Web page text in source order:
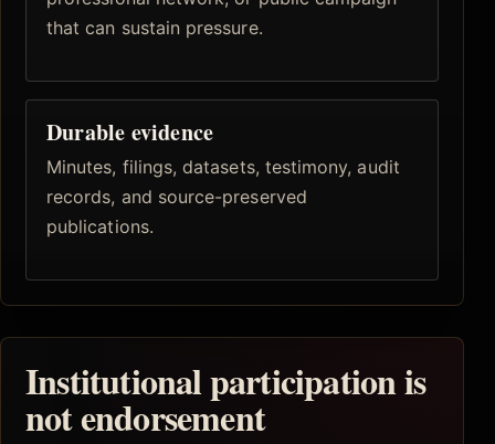
that can sustain pressure.
Durable evidence
Minutes, filings, datasets, testimony, audit
records, and source-preserved
publications.
Institutional participation is
not endorsement